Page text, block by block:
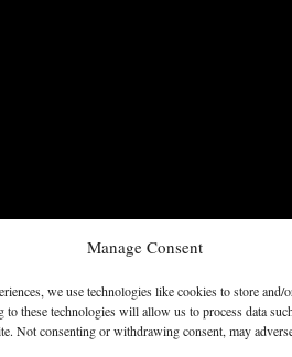
Manage Consent
we use technologies like cookies to store and/
to these technologies will allow us to process data
Not consenting or withdrawing consent, may